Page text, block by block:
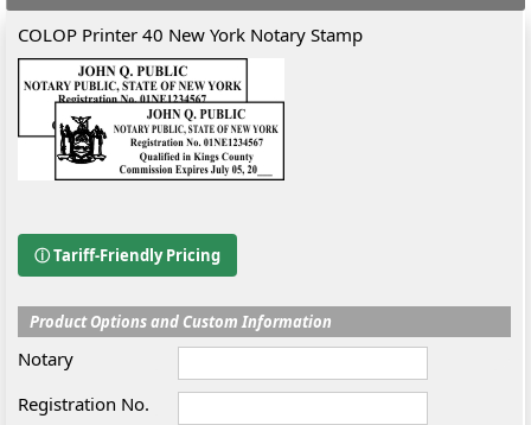
COLOP Printer 40 New York Notary Stamp
ⓘ Tariff-Friendly Pricing
Product Options and Custom Information
Notary
Registration No.